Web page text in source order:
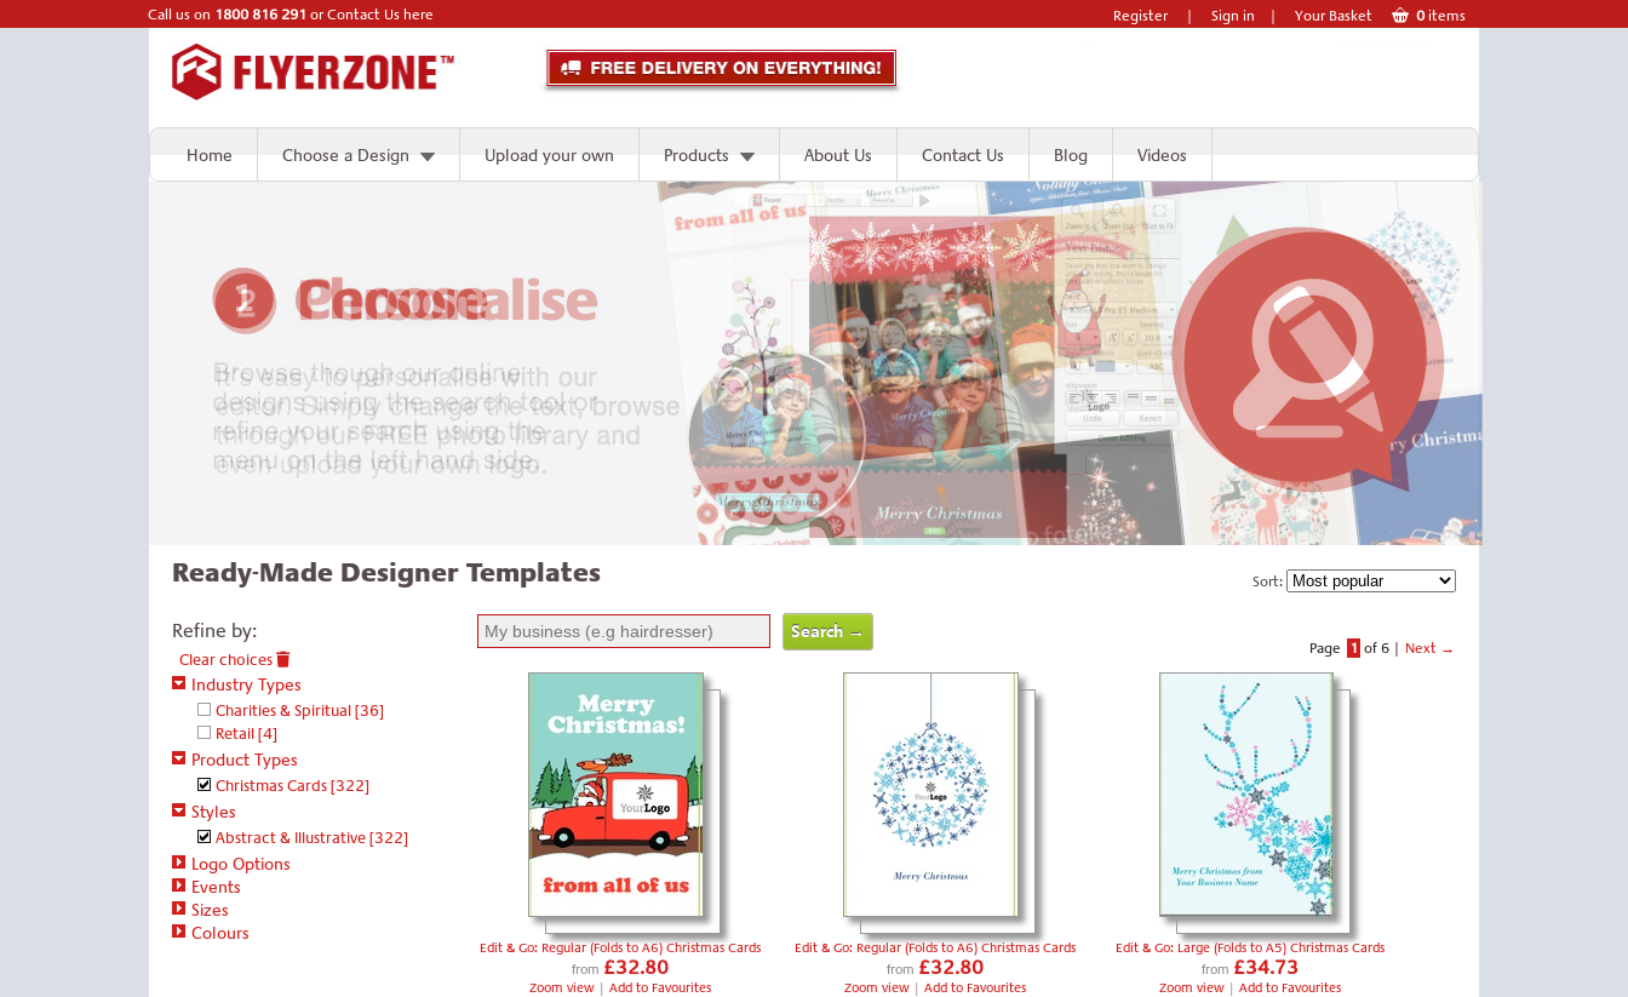
Call us on 1800 816 291 orContact Us here Register Sign in Your Basket 0 items
Home Choose a Design Upload your own Products About Us Contact Us Blog Videos
Ready-Made Designer Templates Sort:
Page 1 of 6 | Next →
Refine by:
Clear choices
Industry Types
Charities & Spiritual[36]
Retail[4]
Product Types
Christmas Cards[322]
Styles
Abstract & Illustrative[322]
Logo Options
Events
Sizes
Colours
Edit & Go: Regular (Folds to A6) Christmas Cards
from £32.80
Zoom view | Add to Favourites
Edit & Go: Regular (Folds to A6) Christmas Cards
from £32.80
Zoom view | Add to Favourites
Edit & Go: Large (Folds to A5) Christmas Cards
from £34.73
Zoom view | Add to Favourites